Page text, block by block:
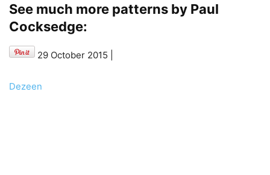
See much more patterns by Paul
Cocksedge:
29 October 2015
Dezeen